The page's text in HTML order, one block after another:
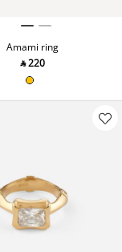
Amami ring
‎ ⃁ ⁦220⁩ ‎